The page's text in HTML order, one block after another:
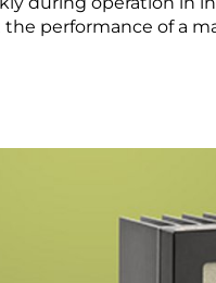
performance of a